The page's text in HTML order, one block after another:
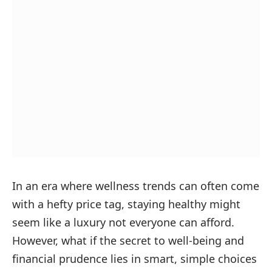
In an era where wellness trends can often come
with a hefty price tag, staying healthy might
seem like a luxury not everyone can afford.
However, what if the secret to well-being and
financial prudence lies in smart, simple choices